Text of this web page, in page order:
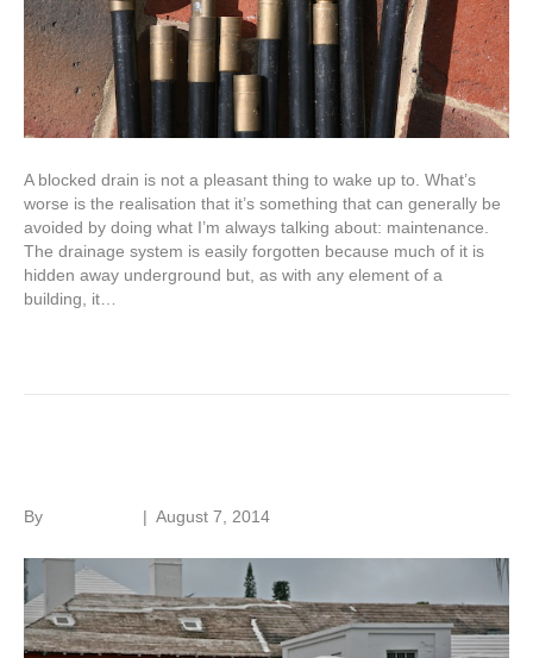
A blocked drain is not a pleasant thing to wake up to. What’s
worse is the realisation that it’s something that can generally be
avoided by doing what I’m always talking about: maintenance.
The drainage system is easily forgotten because much of it is
hidden away underground but, as with any element of a
building, it…
By | August 7, 2014